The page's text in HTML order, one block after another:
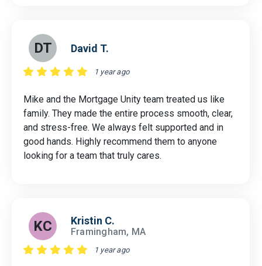
DT David T.
1 year ago
Mike and the Mortgage Unity team treated us like
family. They made the entire process smooth, clear,
and stress-free. We always felt supported and in
good hands. Highly recommend them to anyone
looking for a team that truly cares.
KC Kristin C.
Framingham, MA
1 year ago